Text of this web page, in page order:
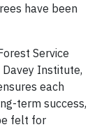
have been
Service
Institute,
each
term success,
felt for